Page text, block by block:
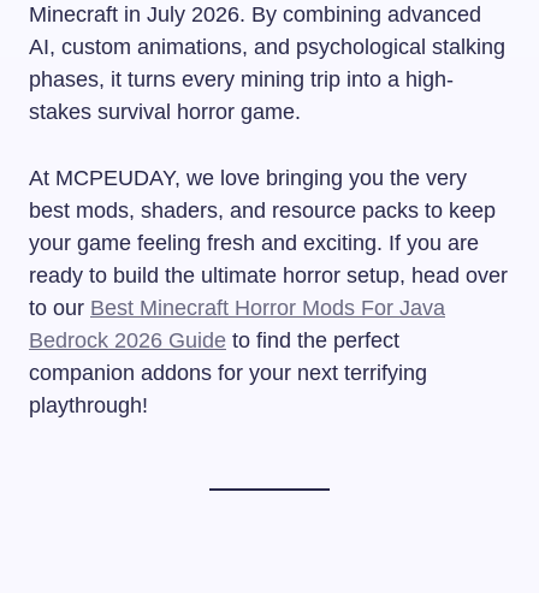
Minecraft in July 2026. By combining advanced
AI, custom animations, and psychological stalking
phases, it turns every mining trip into a high-
stakes survival horror game.
At MCPEUDAY, we love bringing you the very
best mods, shaders, and resource packs to keep
your game feeling fresh and exciting. If you are
ready to build the ultimate horror setup, head over
to our Best Minecraft Horror Mods For Java
Bedrock 2026 Guide to find the perfect
companion addons for your next terrifying
playthrough!